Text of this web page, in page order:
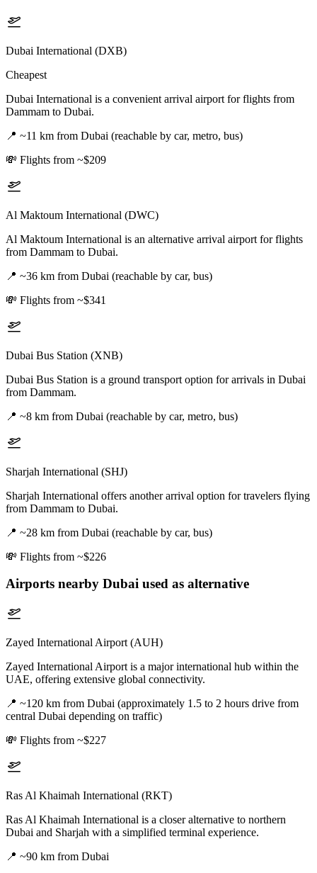
Dubai International (DXB)
Cheapest
Dubai International is a convenient arrival airport for flights from
Dammam to Dubai.
📍 ~11 km from Dubai (reachable by car, metro, bus)
💸 Flights from ~$209
Al Maktoum International (DWC)
Al Maktoum International is an alternative arrival airport for flights
from Dammam to Dubai.
📍 ~36 km from Dubai (reachable by car, bus)
💸 Flights from ~$341
Dubai Bus Station (XNB)
Dubai Bus Station is a ground transport option for arrivals in Dubai
from Dammam.
📍 ~8 km from Dubai (reachable by car, metro, bus)
Sharjah International (SHJ)
Sharjah International offers another arrival option for travelers flying
from Dammam to Dubai.
📍 ~28 km from Dubai (reachable by car, bus)
💸 Flights from ~$226
Airports nearby Dubai used as alternative
Zayed International Airport (AUH)
Zayed International Airport is a major international hub within the
UAE, offering extensive global connectivity.
📍 ~120 km from Dubai (approximately 1.5 to 2 hours drive from
central Dubai depending on traffic)
💸 Flights from ~$227
Ras Al Khaimah International (RKT)
Ras Al Khaimah International is a closer alternative to northern
Dubai and Sharjah with a simplified terminal experience.
📍 ~90 km from Dubai